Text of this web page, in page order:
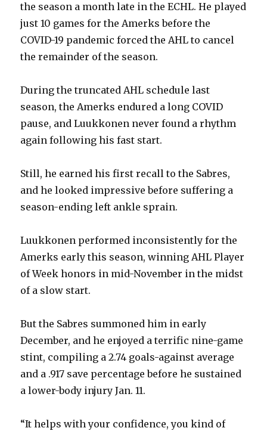
the season a month late in the ECHL. He played
just 10 games for the Amerks before the
COVID-19 pandemic forced the AHL to cancel
the remainder of the season.
During the truncated AHL schedule last
season, the Amerks endured a long COVID
pause, and Luukkonen never found a rhythm
again following his fast start.
Still, he earned his first recall to the Sabres,
and he looked impressive before suffering a
season-ending left ankle sprain.
Luukkonen performed inconsistently for the
Amerks early this season, winning AHL Player
of Week honors in mid-November in the midst
of a slow start.
But the Sabres summoned him in early
December, and he enjoyed a terrific nine-game
stint, compiling a 2.74 goals-against average
and a .917 save percentage before he sustained
a lower-body injury Jan. 11.
“It helps with your confidence, you kind of